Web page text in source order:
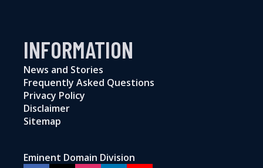
INFORMATION
News and Stories
Frequently Asked Questions
Privacy Policy
Disclaimer
Sitemap
Eminent Domain Division